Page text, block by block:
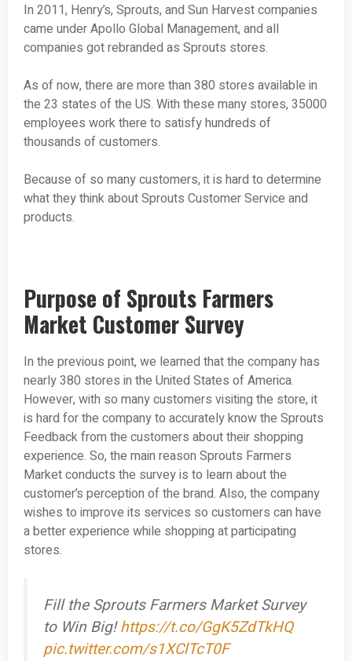
In 2011, Henry’s, Sprouts, and Sun Harvest companies
came under Apollo Global Management, and all
companies got rebranded as Sprouts stores.
As of now, there are more than 380 stores available in
the 23 states of the US. With these many stores, 35000
employees work there to satisfy hundreds of
thousands of customers.
Because of so many customers, it is hard to determine
what they think about Sprouts Customer Service and
products.
Purpose of Sprouts Farmers
Market Customer Survey
In the previous point, we learned that the company has
nearly 380 stores in the United States of America.
However, with so many customers visiting the store, it
is hard for the company to accurately know the Sprouts
Feedback from the customers about their shopping
experience. So, the main reason Sprouts Farmers
Market conducts the survey is to learn about the
customer’s perception of the brand. Also, the company
wishes to improve its services so customers can have
a better experience while shopping at participating
stores.
Fill the Sprouts Farmers Market Survey
to Win Big!https://t.co/GgK5ZdTkHQ
pic.twitter.com/s1XClTcT0F